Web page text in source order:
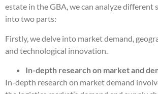
estate in the GBA, we can analyze different
into two parts:
Firstly, we delve into market demand,
and technological innovation.
In-depth research on market and
In-depth research on market demand